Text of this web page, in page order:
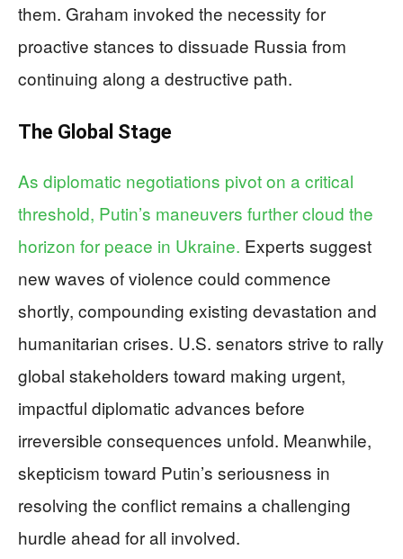
them. Graham invoked the necessity for
proactive stances to dissuade Russia from
continuing along a destructive path.
The Global Stage
As diplomatic negotiations pivot on a critical
threshold, Putin’s maneuvers further cloud the
horizon for peace in Ukraine. Experts suggest
new waves of violence could commence
shortly, compounding existing devastation and
humanitarian crises. U.S. senators strive to rally
global stakeholders toward making urgent,
impactful diplomatic advances before
irreversible consequences unfold. Meanwhile,
skepticism toward Putin’s seriousness in
resolving the conflict remains a challenging
hurdle ahead for all involved.